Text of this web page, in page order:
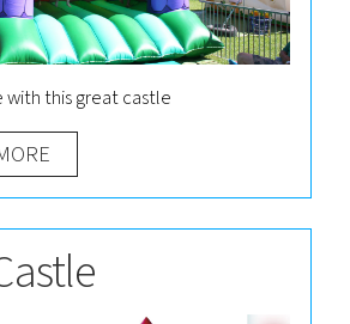
with this great castle